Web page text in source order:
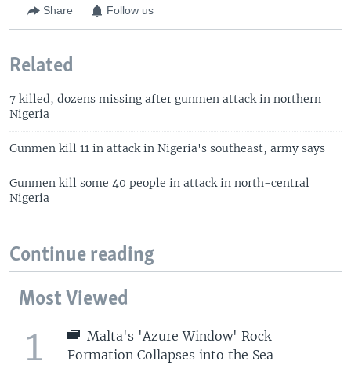
Share Follow us
Related
7 killed, dozens missing after gunmen attack in northern
Nigeria
Gunmen kill 11 in attack in Nigeria's southeast, army says
Gunmen kill some 40 people in attack in north-central
Nigeria
Continue reading
Most Viewed
1
Malta's 'Azure Window' Rock
Formation Collapses into the Sea